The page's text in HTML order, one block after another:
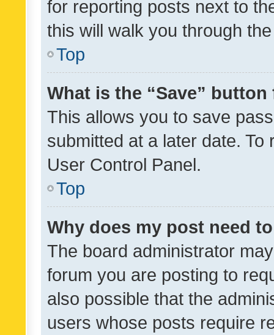
for reporting posts next to
this will walk you through
Top
What is the “Save”
This allows you to save
submitted at a later date.
User Control Panel.
Top
Why does my post need
The board administrator
forum you are posting to
also possible that the
users whose posts require